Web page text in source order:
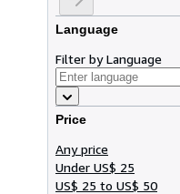
Language
Filter by Language
Price
Any price
Under US$ 25
US$ 25 to US$ 50